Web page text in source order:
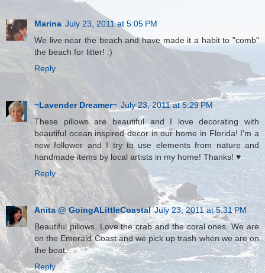
Marina July 23, 2011 at 5:05 PM
We live near the beach and have made it a habit to "comb"
the beach for litter! :)
Reply
~Lavender Dreamer~ July 23, 2011 at 5:29 PM
These pillows are beautiful and I love decorating with
beautiful ocean inspired decor in our home in Florida! I'm a
new follower and I try to use elements from nature and
handmade items by local artists in my home! Thanks! ♥
Reply
Anita @ GoingALittleCoastal July 23, 2011 at 5:31 PM
Beautiful pillows. Love the crab and the coral ones. We are
on the Emerald Coast and we pick up trash when we are on
the boat.
Reply